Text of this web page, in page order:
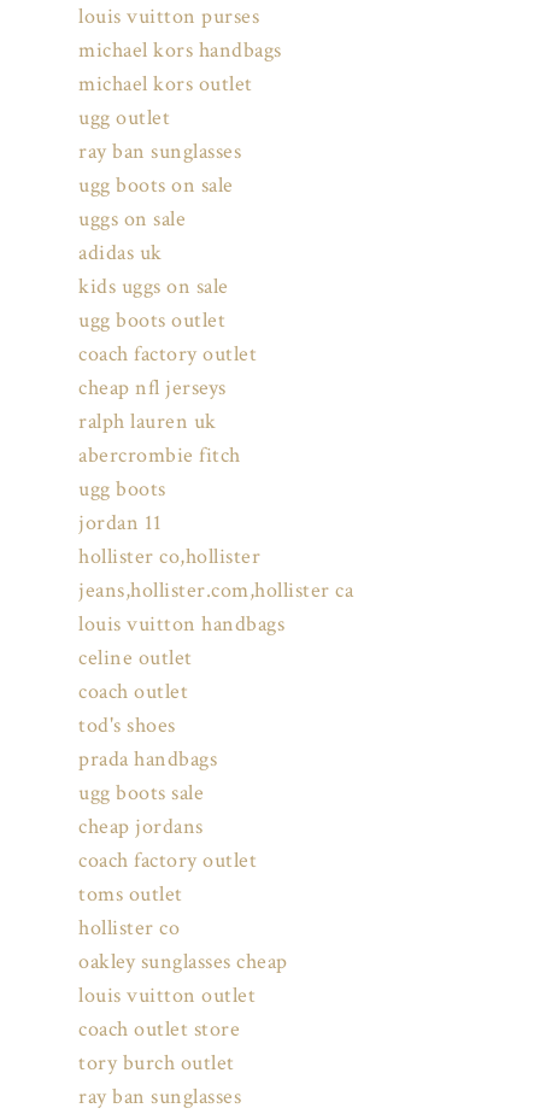
louis vuitton purses
michael kors handbags
michael kors outlet
ugg outlet
ray ban sunglasses
ugg boots on sale
uggs on sale
adidas uk
kids uggs on sale
ugg boots outlet
coach factory outlet
cheap nfl jerseys
ralph lauren uk
abercrombie fitch
ugg boots
jordan 11
hollister co,hollister
jeans,hollister.com,hollister ca
louis vuitton handbags
celine outlet
coach outlet
tod's shoes
prada handbags
ugg boots sale
cheap jordans
coach factory outlet
toms outlet
hollister co
oakley sunglasses cheap
louis vuitton outlet
coach outlet store
tory burch outlet
ray ban sunglasses